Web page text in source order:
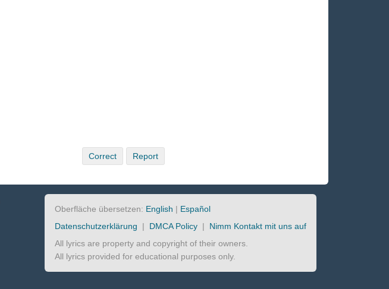
Correct Report
Oberfläche übersetzen: English | Español
Datenschutzerklärung | DMCA Policy | Nimm Kontakt mit uns auf
All lyrics are property and copyright of their owners.
All lyrics provided for educational purposes only.